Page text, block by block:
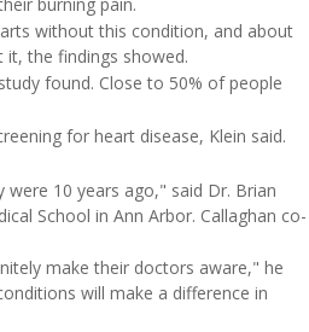
without this condition, and about
the findings showed.
found. Close to 50% of people
for heart disease, Klein said.
10 years ago," said Dr. Brian
School in Ann Arbor. Callaghan co-
make their doctors aware," he
will make a difference in